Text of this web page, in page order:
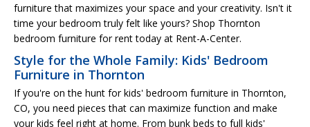
furniture that maximizes your space and your creativity. Isn't it
time your bedroom truly felt like yours? Shop Thornton
bedroom furniture for rent today at Rent-A-Center.
Style for the Whole Family: Kids' Bedroom
Furniture in Thornton
If you're on the hunt for kids' bedroom furniture in Thornton,
CO, you need pieces that can maximize function and make
your kids feel right at home. From bunk beds to full kids'